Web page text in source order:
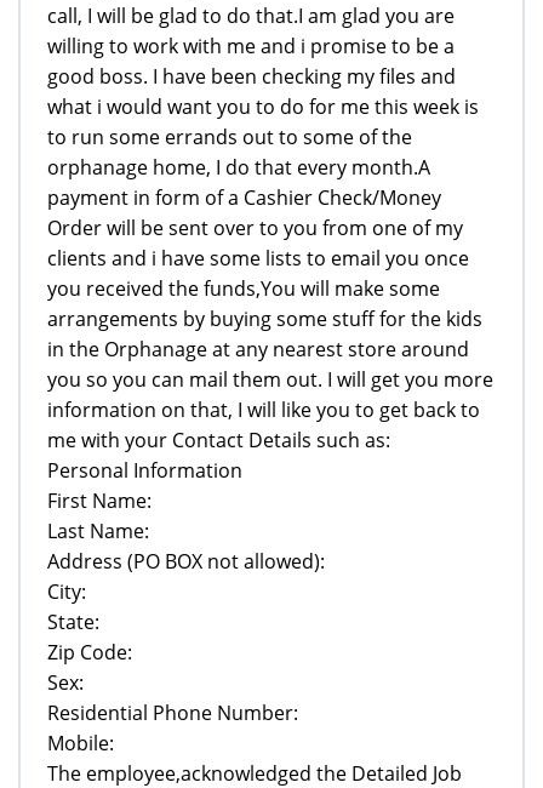
call, I will be glad to do that.I am glad you are
willing to work with me and i promise to be a
good boss. I have been checking my files and
what i would want you to do for me this week is
to run some errands out to some of the
orphanage home, I do that every month.A
payment in form of a Cashier Check/Money
Order will be sent over to you from one of my
clients and i have some lists to email you once
you received the funds,You will make some
arrangements by buying some stuff for the kids
in the Orphanage at any nearest store around
you so you can mail them out. I will get you more
information on that, I will like you to get back to
me with your Contact Details such as:
Personal Information
First Name:
Last Name:
Address (PO BOX not allowed):
City:
State:
Zip Code:
Sex:
Residential Phone Number:
Mobile:
The employee,acknowledged the Detailed Job